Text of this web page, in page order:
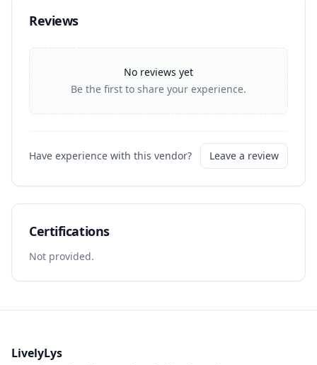
Reviews
No reviews yet
Be the first to share your experience.
Have experience with this vendor? Leave a review
Certifications
Not provided.
LivelyLys